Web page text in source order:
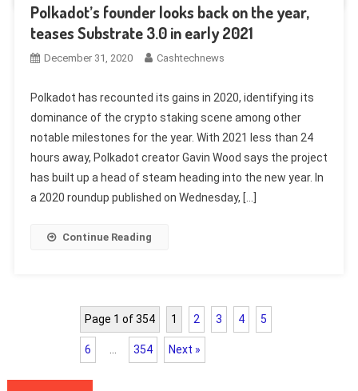
Polkadot’s founder looks back on the year,
teases Substrate 3.0 in early 2021
December 31, 2020 Cashtechnews
Polkadot has recounted its gains in 2020, identifying its
dominance of the crypto staking scene among other
notable milestones for the year. With 2021 less than 24
hours away, Polkadot creator Gavin Wood says the project
has built up a head of steam heading into the new year. In
a 2020 roundup published on Wednesday, […]
Continue Reading
Page 1 of 354 1 2 3 4 5
6 354 Next »